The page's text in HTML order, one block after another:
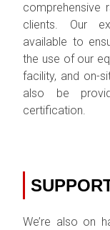
comprehensive
clients. Our
available to
the use of our
facility, and on-
also be
certification.
We’re also on